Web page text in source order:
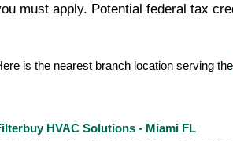
must apply. Potential federal tax
is the nearest branch location serving the
HVAC Solutions - Miami FL